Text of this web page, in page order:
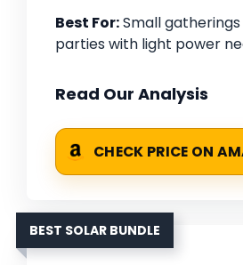
Best For:Small
parties with light power
Read Our Analysis
CHECK PRICE ON
BEST SOLAR BUNDLE